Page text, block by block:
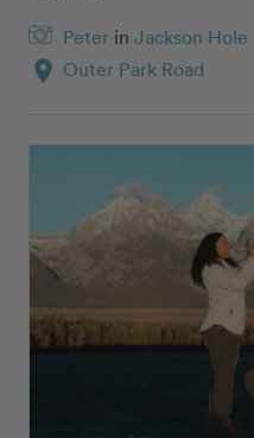
Peter in Jackson Hole
location_on Outer Park Road